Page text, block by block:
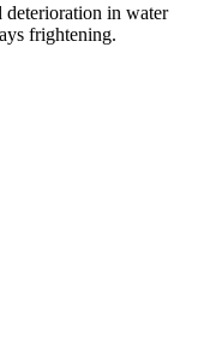
deterioration in water
frightening.